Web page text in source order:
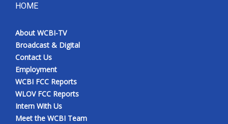
HOME
About WCBI-TV
Broadcast & Digital
Contact Us
Employment
WCBI FCC Reports
WLOV FCC Reports
Intern With Us
Meet the WCBI Team